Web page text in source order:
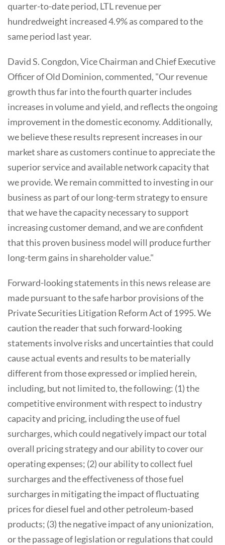
quarter-to-date period, LTL revenue per
hundredweight increased 4.9% as compared to the
same period last year.
David S. Congdon, Vice Chairman and Chief Executive
Officer of Old Dominion, commented, "Our revenue
growth thus far into the fourth quarter includes
increases in volume and yield, and reflects the ongoing
improvement in the domestic economy. Additionally,
we believe these results represent increases in our
market share as customers continue to appreciate the
superior service and available network capacity that
we provide. We remain committed to investing in our
business as part of our long-term strategy to ensure
that we have the capacity necessary to support
increasing customer demand, and we are confident
that this proven business model will produce further
long-term gains in shareholder value."
Forward-looking statements in this news release are
made pursuant to the safe harbor provisions of the
Private Securities Litigation Reform Act of 1995. We
caution the reader that such forward-looking
statements involve risks and uncertainties that could
cause actual events and results to be materially
different from those expressed or implied herein,
including, but not limited to, the following: (1) the
competitive environment with respect to industry
capacity and pricing, including the use of fuel
surcharges, which could negatively impact our total
overall pricing strategy and our ability to cover our
operating expenses; (2) our ability to collect fuel
surcharges and the effectiveness of those fuel
surcharges in mitigating the impact of fluctuating
prices for diesel fuel and other petroleum-based
products; (3) the negative impact of any unionization,
or the passage of legislation or regulations that could